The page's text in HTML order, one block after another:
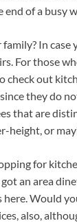
end of a busy
In case
For those
check out
they do
that are
height, or
for
an area
Would
also,